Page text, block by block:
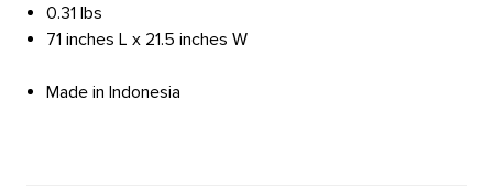
0.31 lbs
71 inches L x 21.5 inches W
Made in Indonesia